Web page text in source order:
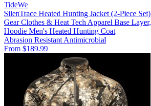
TideWe
SilenTrace Heated Hunting Jacket (2-Piece
Gear Clothes & Heat Tech Apparel Base
Hoodie Men's Heated Hunting Coat
Abrasion Resistant Antimicrobial
From $189.99